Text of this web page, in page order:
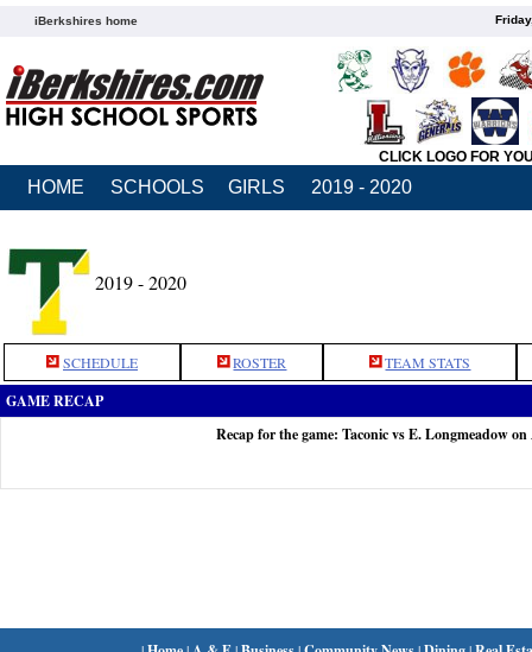
iBerkshires home
CLICK LOGO FOR
HOME SCHOOLS GIRLS 2019 - 2020
2019 - 2020
SCHEDULE ROSTER TEAM STATS
GAME RECAP
Recap for the game: Taconic vs E. Longmeadow